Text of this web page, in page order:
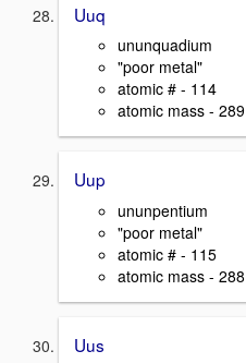
Uuq
ununquadium
"poor metal"
atomic # - 114
atomic mass - 289
Uup
ununpentium
"poor metal"
atomic # - 115
atomic mass - 288
Uus